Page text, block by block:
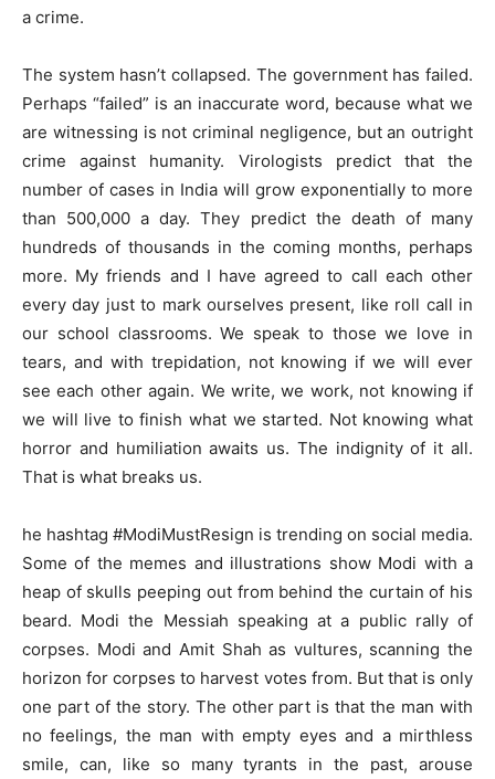
a crime.
The system hasn’t collapsed. The government has failed.
Perhaps “failed” is an inaccurate word, because what we
are witnessing is not criminal negligence, but an outright
crime against humanity. Virologists predict that the
number of cases in India will grow exponentially to more
than 500,000 a day. They predict the death of many
hundreds of thousands in the coming months, perhaps
more. My friends and I have agreed to call each other
every day just to mark ourselves present, like roll call in
our school classrooms. We speak to those we love in
tears, and with trepidation, not knowing if we will ever
see each other again. We write, we work, not knowing if
we will live to finish what we started. Not knowing what
horror and humiliation awaits us. The indignity of it all.
That is what breaks us.
he hashtag #ModiMustResign is trending on social media.
Some of the memes and illustrations show Modi with a
heap of skulls peeping out from behind the curtain of his
beard. Modi the Messiah speaking at a public rally of
corpses. Modi and Amit Shah as vultures, scanning the
horizon for corpses to harvest votes from. But that is only
one part of the story. The other part is that the man with
no feelings, the man with empty eyes and a mirthless
smile, can, like so many tyrants in the past, arouse